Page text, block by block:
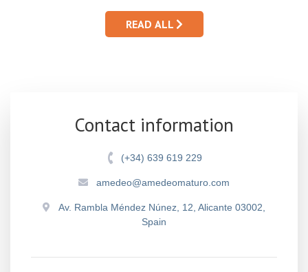
READ ALL
Contact information
(+34) 639 619 229
amedeo@amedeomaturo.com
Av. Rambla Méndez Núnez, 12, Alicante 03002,
Spain